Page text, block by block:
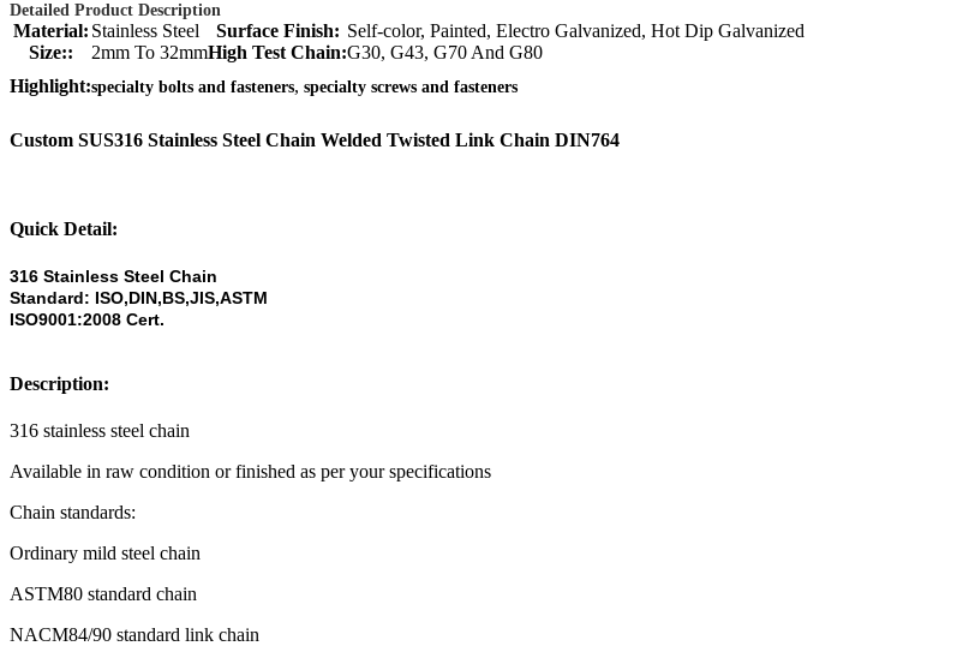
Detailed Product Description
Material: Stainless Steel Surface Finish: Self-color, Painted, Electro Galvanized, Hot Dip Galvanized
Size::
2mm To 32mmHigh Test Chain:G30, G43, G70 And G80
Highlight:specialty bolts and fasteners, specialty screws and fasteners
Custom SUS316 Stainless Steel Chain Welded Twisted Link Chain DIN764
Quick Detail:
316 Stainless Steel Chain
Standard: ISO,DIN,BS,JIS,ASTM
ISO9001:2008 Cert.
Description:
316 stainless steel chain
Available in raw condition or finished as per your specifications
Chain standards:
Ordinary mild steel chain
ASTM80 standard chain
NACM84/90 standard link chain